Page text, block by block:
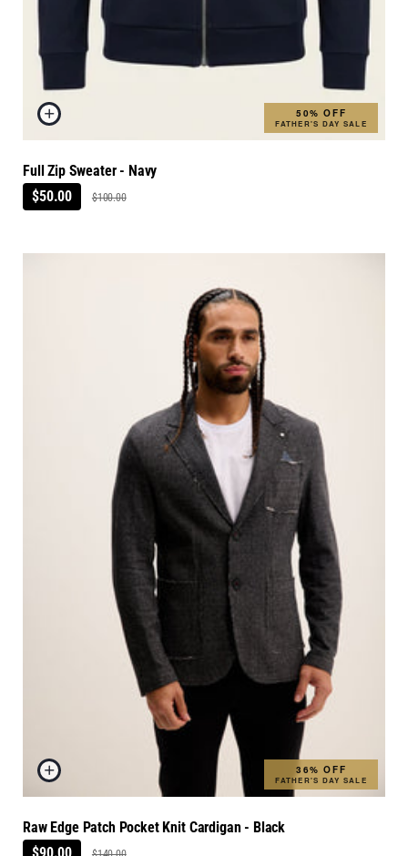
50% OFF
FATHER'S DAY SALE
Full Zip Sweater - Navy
$50.00
$100.00
36% OFF
FATHER'S DAY SALE
Raw Edge Patch Pocket Knit Cardigan - Black